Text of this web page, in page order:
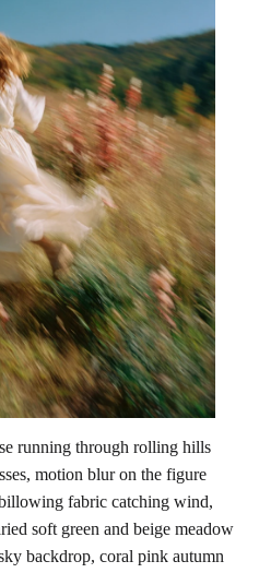
running through rolling hills
motion blur on the figure
fabric catching wind,
soft green and beige meadow
backdrop, coral pink autumn